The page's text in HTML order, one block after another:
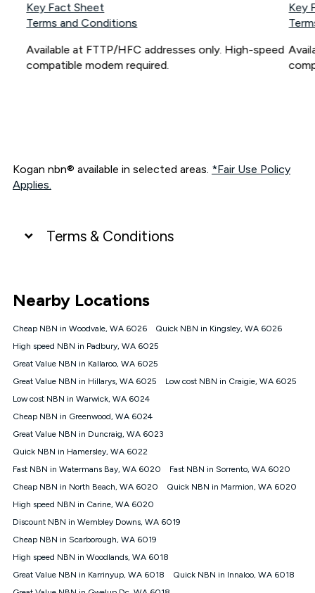
Key Fact Sheet
Terms and Conditions
Available at FTTP/HFC addresses only. High-speed
compatible modem required.
Key
Kogan nbn® available in selected areas. *Fair Use Policy
Applies.
Terms & Conditions
connected, network coverage and your location. Fair Use
Policy applies see
NBN
Offers
⁼Offer extended. Discount available to approved new Kogan
nbn® customers subject to a service qualification check
1000, Kogan Platinum nbn® 750, Kogan Gold Plus nbn® 500,
Kogan Gold nbn® 100, Kogan Silver nbn® 50 or Kogan Bronze
nbn® 25 month-to-month plan. Discount is applied months 1
until month 12 (inclusive) if you remain continuously
connected ('Discount Period'). Applied as a recurring monthly
credit. If you cancel your Kogan nbn® service during the
will be forfeited. Offer available until withdrawn. Kogan
Internet has the right to extend, change, or withdraw the offer
at any time. Minimum monthly spend is $58.90 (Bronze nbn®
$69.90 (Silver nbn® Home Standard Discount offer for 12
months, $80.90 thereafter), $69.90 (Gold nbn® Home Fast &
$85.90 thereafter), $84.90 (Platinum nbn® Home Fast
Nearby Locations
Cheap NBN in Woodvale, WA 6026
Quick NBN in Kingsley, WA 6026
High speed NBN in Padbury, WA 6025
Great Value NBN in Kallaroo, WA 6025
Great Value NBN in Hillarys, WA 6025
Low cost NBN in Craigie, WA 6025
Low cost NBN in Warwick, WA 6024
Cheap NBN in Greenwood, WA 6024
Great Value NBN in Duncraig, WA 6023
Quick NBN in Hamersley, WA 6022
Fast NBN in Watermans Bay, WA 6020
Fast NBN in Sorrento, WA 6020
Cheap NBN in North Beach, WA 6020
Quick NBN in Marmion, WA 6020
High speed NBN in Carine, WA 6020
Discount NBN in Wembley Downs, WA 6019
Cheap NBN in Scarborough, WA 6019
High speed NBN in Woodlands, WA 6018
Great Value NBN in Karrinyup, WA 6018
Quick NBN in Innaloo, WA 6018